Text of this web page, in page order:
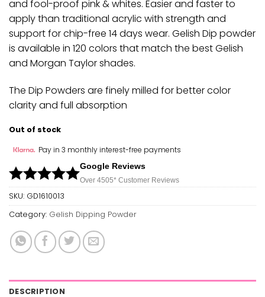
and fool-proof pink & whites. Easier and faster to
apply than traditional acrylic with strength and
support for chip-free 14 days wear. Gelish Dip powder
is available in 120 colors that match the best Gelish
and Morgan Taylor shades.
The Dip Powders are finely milled for better color
clarity and full absorption
Out of stock
Pay in 3 monthly interest-free payments
Google Reviews
Over 4505* Customer Reviews
SKU: GD1610013
Category: Gelish Dipping Powder
DESCRIPTION